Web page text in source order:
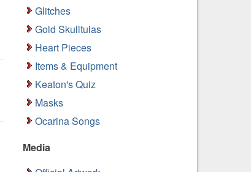
Glitches
Gold Skulltulas
Heart Pieces
Items & Equipment
Keaton's Quiz
Masks
Ocarina Songs
Media